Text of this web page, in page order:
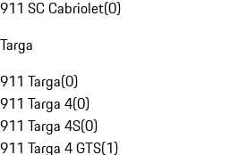
911 SC Cabriolet(0)
Targa
911 Targa(0)
911 Targa 4(0)
911 Targa 4S(0)
911 Targa 4 GTS(1)